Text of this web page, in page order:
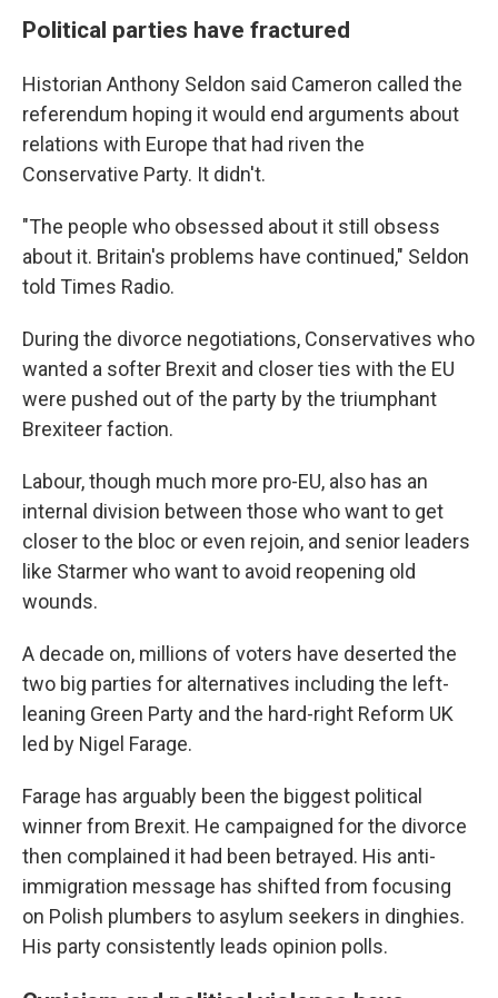
Political parties have fractured
Historian Anthony Seldon said Cameron called the
referendum hoping it would end arguments about
relations with Europe that had riven the
Conservative Party. It didn't.
"The people who obsessed about it still obsess
about it. Britain's problems have continued," Seldon
told Times Radio.
During the divorce negotiations, Conservatives who
wanted a softer Brexit and closer ties with the EU
were pushed out of the party by the triumphant
Brexiteer faction.
Labour, though much more pro-EU, also has an
internal division between those who want to get
closer to the bloc or even rejoin, and senior leaders
like Starmer who want to avoid reopening old
wounds.
A decade on, millions of voters have deserted the
two big parties for alternatives including the left-
leaning Green Party and the hard-right Reform UK
led by Nigel Farage.
Farage has arguably been the biggest political
winner from Brexit. He campaigned for the divorce
then complained it had been betrayed. His anti-
immigration message has shifted from focusing
on Polish plumbers to asylum seekers in dinghies.
His party consistently leads opinion polls.